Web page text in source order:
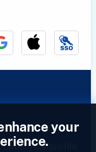
Enter your profile
your